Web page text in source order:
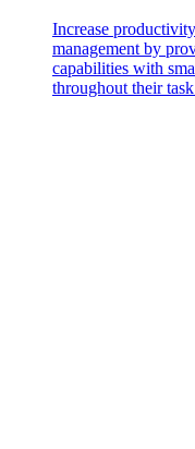
Increase
management by
capabilities with
throughout their